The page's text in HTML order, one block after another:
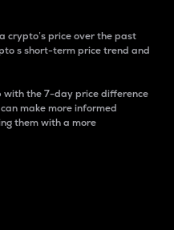
crypto’s price over the past
s short-term price trend and
with the 7-day price difference
make more informed
them with a more